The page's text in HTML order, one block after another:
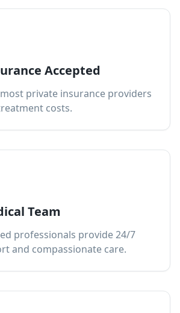
Accepted
private insurance providers
costs.
Team
professionals provide 24/7
and compassionate care.